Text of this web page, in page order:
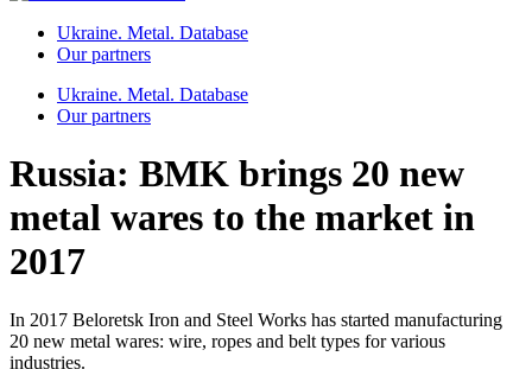
Ukraine. Metal. Database
Our partners
Ukraine. Metal. Database
Our partners
Russia: BMK brings 20 new
metal wares to the market in
2017
In 2017 Beloretsk Iron and Steel Works has started manufacturing
20 new metal wares: wire, ropes and belt types for various
industries.